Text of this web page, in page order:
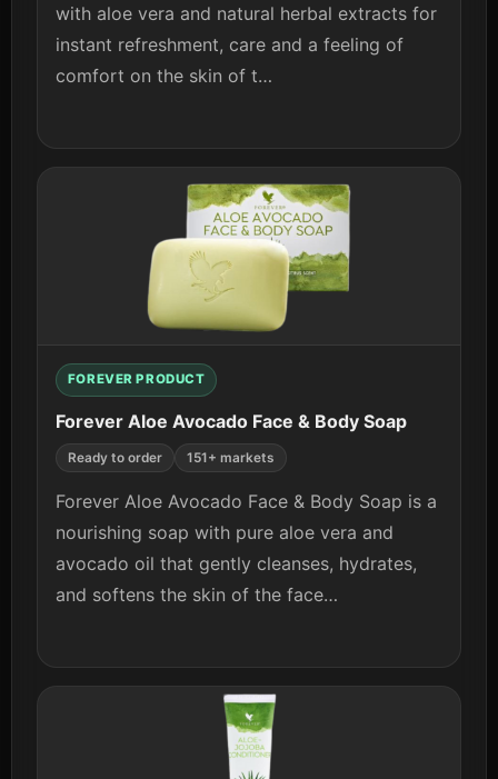
with aloe vera and natural herbal extracts for
instant refreshment, care and a feeling of
comfort on the skin of t…
View details
FOREVER PRODUCT
Forever Aloe Avocado Face & Body Soap
Ready to order 151+ markets
Forever Aloe Avocado Face & Body Soap is a
nourishing soap with pure aloe vera and
avocado oil that gently cleanses, hydrates,
and softens the skin of the face…